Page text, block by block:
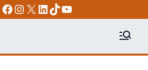
Facebook
Instagram
X LinkedIn
TikTok
YouTube
Science | Education | Community |
Advocacy